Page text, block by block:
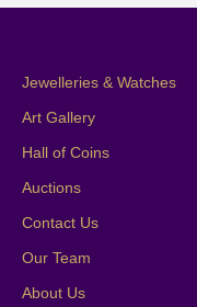
Jewelleries & Watches
Art Gallery
Hall of Coins
Auctions
Contact Us
Our Team
About Us